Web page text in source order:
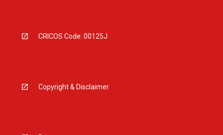
CRICOS Code: 00125J
Copyright & Disclaimer